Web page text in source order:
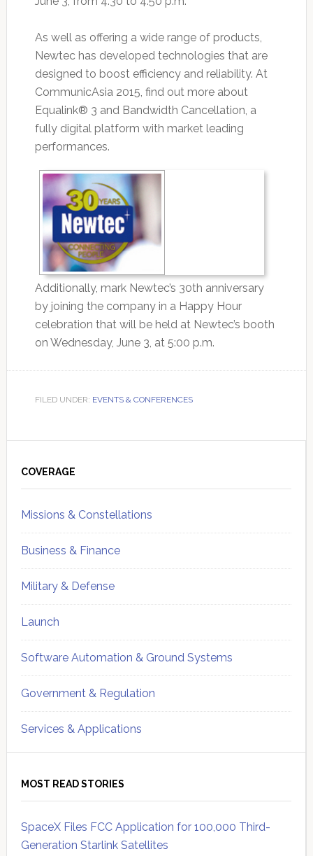
As well as offering a wide range of products,
Newtec has developed technologies that are
designed to boost efficiency and reliability. At
CommunicAsia 2015, find out more about
Equalink® 3 and Bandwidth Cancellation, a
fully digital platform with market leading
performances.
Additionally, mark Newtec’s 30th anniversary
by joining the company in a Happy Hour
celebration that will be held at Newtec’s booth
on Wednesday, June 3, at 5:00 p.m.
FILED UNDER: EVENTS & CONFERENCES
Sidebar
COVERAGE
Missions & Constellations
Business & Finance
Military & Defense
Launch
Software Automation & Ground Systems
Government & Regulation
Services & Applications
MOST READ STORIES
SpaceX Files FCC Application for 100,000 Third-
Generation Starlink Satellites